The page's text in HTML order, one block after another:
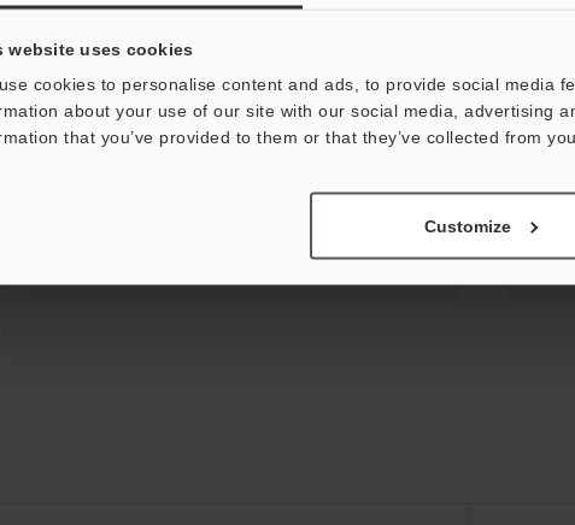
website uses cookies
cookies to personalise content and ads, to provide social media
about your use of our site with our social media, advertising
that you’ve provided to them or that they’ve collected from
Customize
Safety Support Guide Book vol.2
PDF:473.3KB/ English (US)